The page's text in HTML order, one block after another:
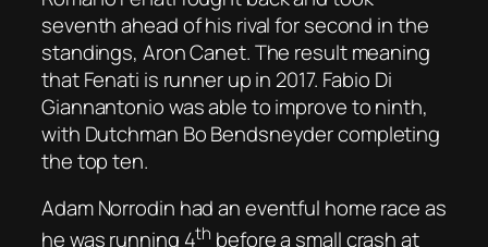
seventh ahead of his rival for second in the
standings, Aron Canet. The result meaning
that Fenati is runner up in 2017. Fabio Di
Giannantonio was able to improve to ninth,
with Dutchman Bo Bendsneyder completing
the top ten.
Adam Norrodin had an eventful home race as
he was running 4th before a small crash at